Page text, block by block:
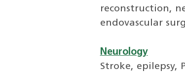
reconstruction,
endovascular
Neurology
Stroke, epilepsy,